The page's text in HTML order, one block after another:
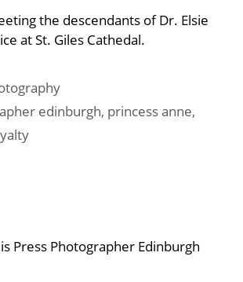
the descendants of Dr. Elsie
at St. Giles Cathedal.
edinburgh, princess anne,